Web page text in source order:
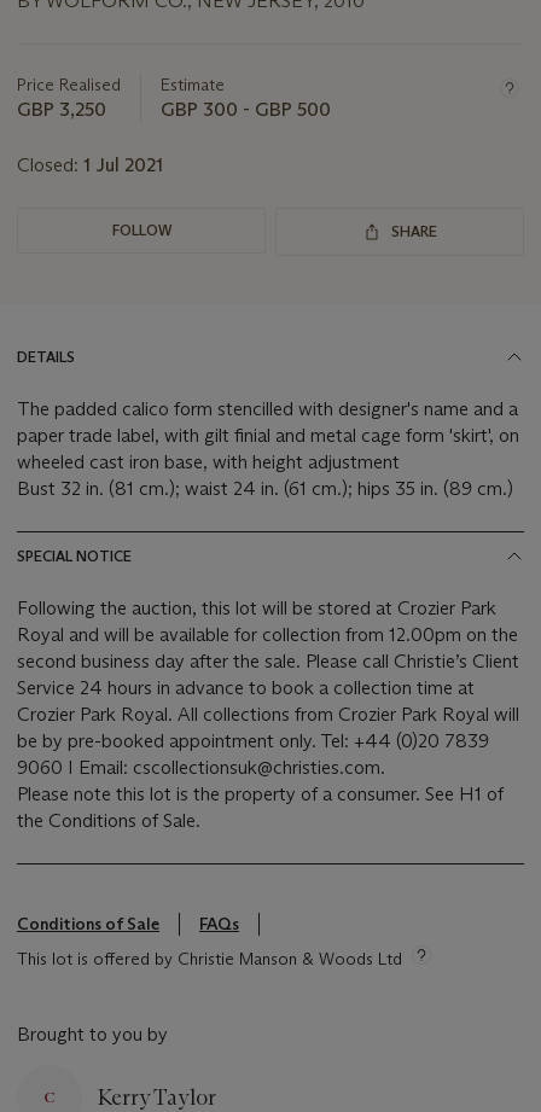
about
this
Price Realised
GBP 3,250
Estimate
GBP 300 - GBP 500
Closed: 1 Jul 2021
FOLLOW SHARE
DETAILS
The padded calico form stencilled with designer's name and a
paper trade label, with gilt finial and metal cage form 'skirt', on
wheeled cast iron base, with height adjustment
Bust 32 in. (81 cm.); waist 24 in. (61 cm.); hips 35 in. (89 cm.)
SPECIAL NOTICE
Following the auction, this lot will be stored at Crozier Park
Royal and will be available for collection from 12.00pm on the
second business day after the sale. Please call Christie’s Client
Service 24 hours in advance to book a collection time at
Crozier Park Royal. All collections from Crozier Park Royal will
be by pre-booked appointment only. Tel: +44 (0)20 7839
9060 I Email: cscollectionsuk@christies.com.
Please note this lot is the property of a consumer. See H1 of
the Conditions of Sale.
Conditions of Sale
FAQs
This lot is offered by Christie Manson & Woods Ltd
Brought to you by
Kerry Taylor